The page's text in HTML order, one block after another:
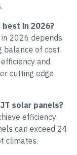
best in 2026?
2026 depends
balance of cost
and
cutting edge
solar panels?
efficiency
can exceed 24
climates.